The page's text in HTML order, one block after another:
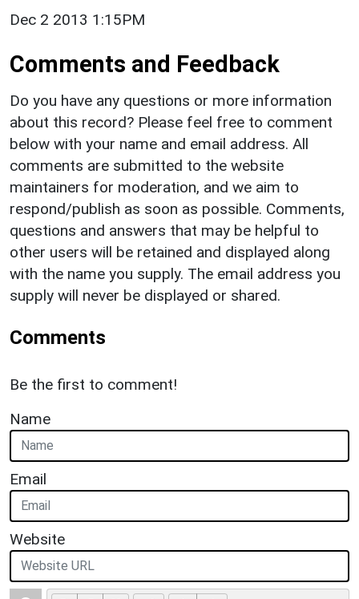
Dec 2 2013 1:15PM
Comments and Feedback
Do you have any questions or more information
about this record? Please feel free to comment
below with your name and email address. All
comments are submitted to the website
maintainers for moderation, and we aim to
respond/publish as soon as possible. Comments,
questions and answers that may be helpful to
other users will be retained and displayed along
with the name you supply. The email address you
supply will never be displayed or shared.
Comments
Be the first to comment!
Name
Email
Website